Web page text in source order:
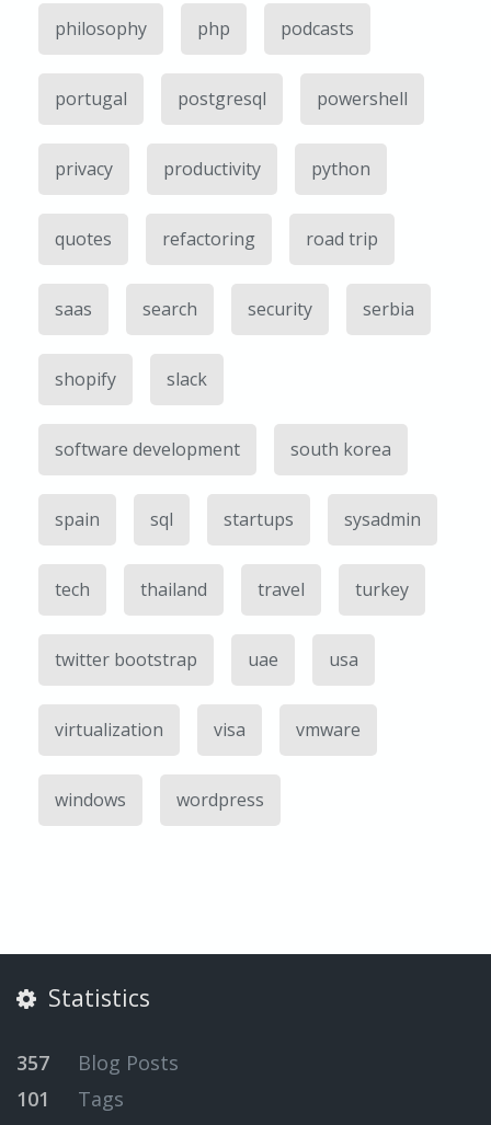
philosophy php podcasts
portugal postgresql powershell
privacy productivity python
quotes refactoring road trip
saas search security serbia
shopify slack
software development south korea
spain sql startups sysadmin
tech thailand travel turkey
twitter bootstrap uae usa
virtualization visa vmware
windows wordpress
Statistics
357
Blog Posts
101
Tags